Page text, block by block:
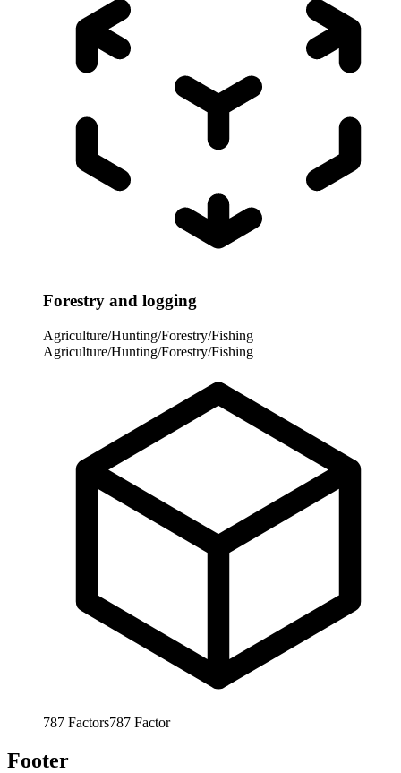
Forestry and logging
Agriculture/Hunting/Forestry/Fishing
Agriculture/Hunting/Forestry/Fishing
787 Factors787 Factor
Footer